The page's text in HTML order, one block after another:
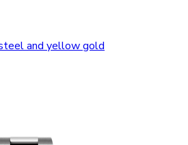
and yellow gold